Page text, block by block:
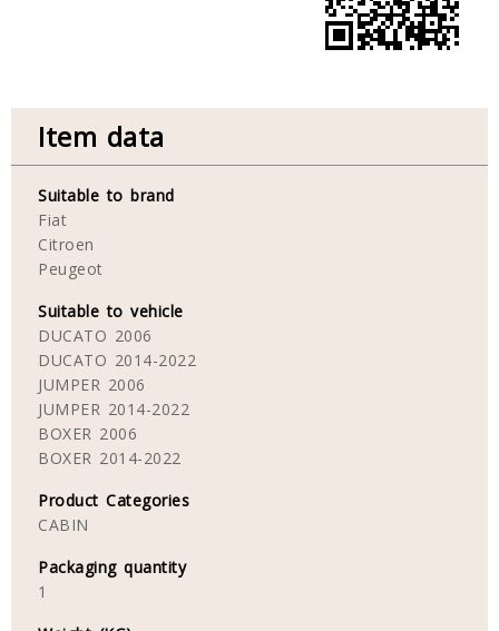
Item data
Suitable to brand
Fiat
Citroen
Peugeot
Suitable to vehicle
DUCATO 2006
DUCATO 2014-2022
JUMPER 2006
JUMPER 2014-2022
BOXER 2006
BOXER 2014-2022
Product Categories
CABIN
Packaging quantity
1